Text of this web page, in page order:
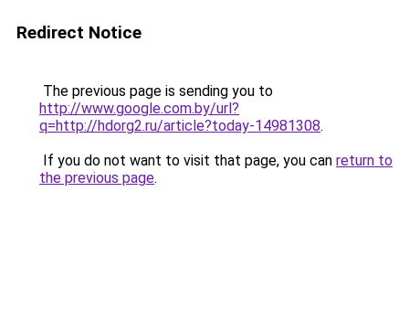
Redirect Notice
The previous page is sending you to
http://www.google.com.by/url?
q=http://hdorg2.ru/article?today-14981308.
If you do not want to visit that page, you can return to
the previous page.